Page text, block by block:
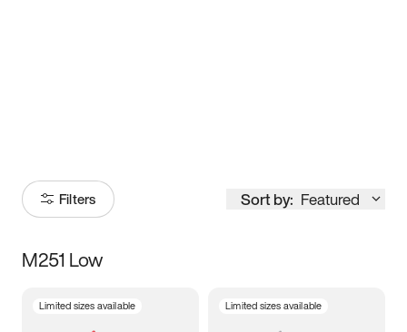
Filters Sort by: Featured
Size
M251 Low
Limited sizes available Limited sizes available